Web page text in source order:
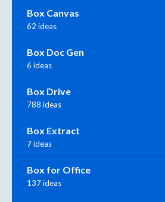
Box Canvas
62 ideas
Box Doc Gen
6 ideas
Box Drive
788 ideas
Box Extract
7 ideas
Box for Office
137 ideas